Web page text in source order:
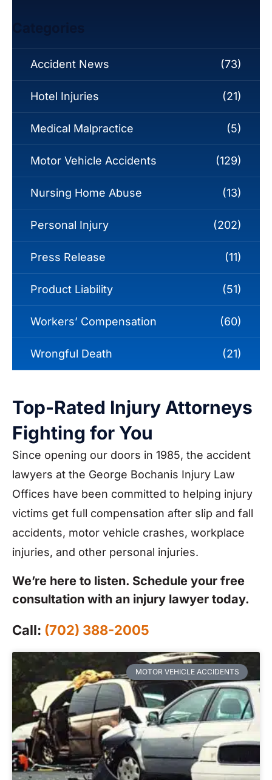
Accident News (73)
Hotel Injuries (21)
Medical Malpractice (5)
Motor Vehicle Accidents (129)
Nursing Home Abuse (13)
Personal Injury (202)
Press Release (11)
Product Liability (51)
Workers’ Compensation (60)
Wrongful Death (21)
Top-Rated Injury Attorneys
Fighting for You
Since opening our doors in 1985, the accident
lawyers at the George Bochanis Injury Law
Offices have been committed to helping injury
victims get full compensation after slip and fall
accidents, motor vehicle crashes, workplace
injuries, and other personal injuries.
We’re here to listen. Schedule your free
consultation with an injury lawyer today.
Call: (702) 388-2005
MOTOR VEHICLE ACCIDENTS